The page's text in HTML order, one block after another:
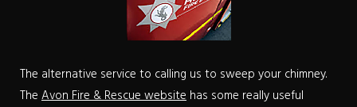
The alternative service to calling us to sweep your chimney.
The Avon Fire & Rescue website has some really useful